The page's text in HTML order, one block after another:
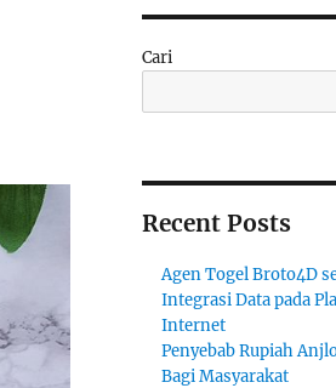
Cari
Recent Posts
Agen Togel Broto4D
Integrasi Data pada
Internet
Penyebab Rupiah
Bagi Masyarakat